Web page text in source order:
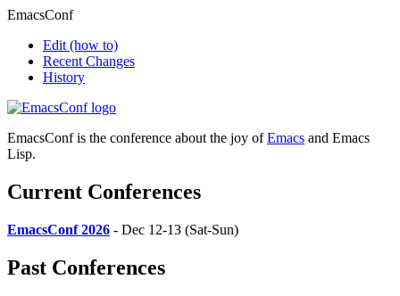
EmacsConf
Edit (how to)
Recent Changes
History
EmacsConf is the conference about the joy ofEmacs and Emacs
Lisp.
Current Conferences
EmacsConf 2026 - Dec 12-13 (Sat-Sun)
Past Conferences